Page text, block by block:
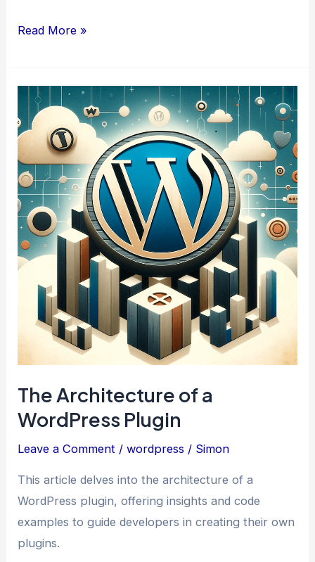
How
Custom
Wordle
for
a
WordPress
Page
Read More »
The Architecture of a
WordPress Plugin
Leave a Comment /wordpress / Simon
This article delves into the architecture of a
WordPress plugin, offering insights and code
examples to guide developers in creating their own
plugins.